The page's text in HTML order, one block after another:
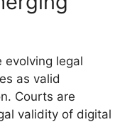
evolving legal
as valid
Courts are
validity of digital